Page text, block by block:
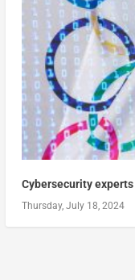
Cybersecurity
Thursday, July 18, 2024